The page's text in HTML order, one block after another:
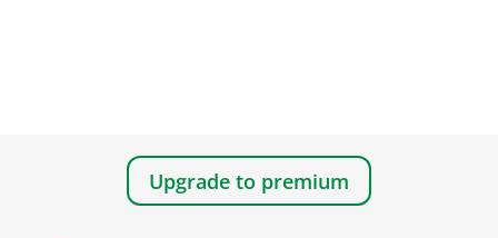
Upgrade to premium